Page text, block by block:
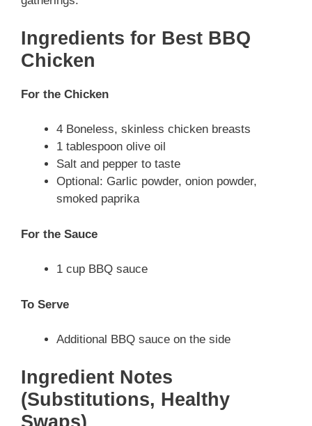
Ingredients for Best BBQ
Chicken
For the Chicken
4 Boneless, skinless chicken breasts
1 tablespoon olive oil
Salt and pepper to taste
Optional: Garlic powder, onion powder,
smoked paprika
For the Sauce
1 cup BBQ sauce
To Serve
Additional BBQ sauce on the side
Ingredient Notes
(Substitutions, Healthy
Swaps)